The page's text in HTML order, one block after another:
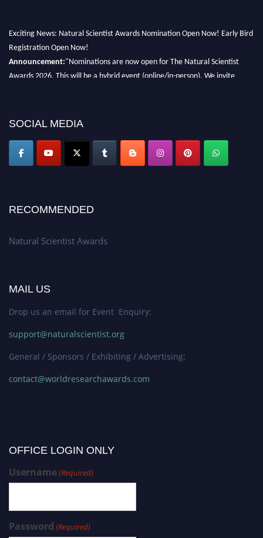
Exciting News: Natural Scientist Awards Nomination Open Now! Early Bird
Registration Open Now!
Announcement:"Nominations are now open for The Natural Scientist
Awards 2026. This will be a hybrid event (online/in-person). We invite
SOCIAL MEDIA
RECOMMENDED
Natural Scientist Awards
MAIL US
Drop us an email for Event Enquiry:
support@naturalscientist.org
General / Sponsors / Exhibiting / Advertising:
contact@worldresearchawards.com
OFFICE LOGIN ONLY
Username(Required)
Password (Required)